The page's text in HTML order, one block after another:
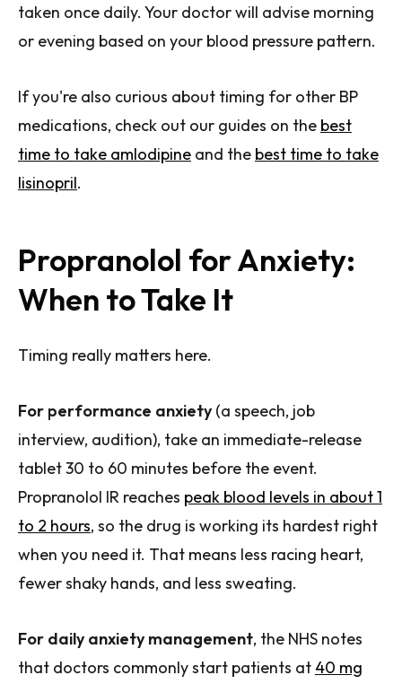
taken once daily. Your doctor will advise morning
or evening based on your blood pressure pattern.
If you're also curious about timing for other BP
medications, check out our guides on the best
time to take amlodipine and the best time to take
lisinopril.
Propranolol for Anxiety:
When to Take It
Timing really matters here.
For performance anxiety(a speech, job
interview, audition), take an immediate-release
tablet 30 to 60 minutes before the event.
Propranolol IR reaches peak blood levels in about 1
to 2 hours, so the drug is working its hardest right
when you need it. That means less racing heart,
fewer shaky hands, and less sweating.
For daily anxiety management, the NHS notes
that doctors commonly start patients at 40 mg